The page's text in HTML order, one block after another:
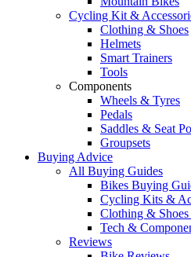
Cycling Kit &
Clothing & Shoes
Helmets
Smart Trainers
Tools
Components
Wheels & Tyres
Pedals
Saddles & Seat
Groupsets
Buying Advice
All Buying Guides
Bikes Buying
Cycling Kits &
Clothing &
Tech &
Reviews